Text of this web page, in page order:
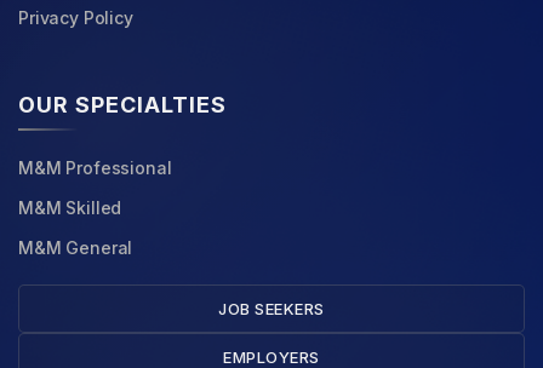
Privacy Policy
OUR SPECIALTIES
M&M Professional
M&M Skilled
M&M General
JOB SEEKERS
EMPLOYERS